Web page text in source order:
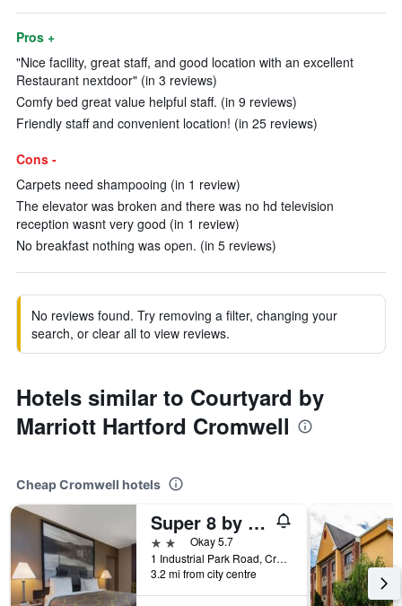
Pros +
"Nice facility, great staff, and good location with an excellent
Restaurant nextdoor" (in 3 reviews)
Comfy bed great value helpful staff. (in 9 reviews)
Friendly staff and convenient location! (in 25 reviews)
Cons -
Carpets need shampooing (in 1 review)
The elevator was broken and there was no hd television
reception wasnt very good (in 1 review)
No breakfast nothing was open. (in 5 reviews)
No reviews found. Try removing a filter, changing your
search, or clear all to view reviews.
Hotels similar to Courtyard by
Marriott Hartford Cromwell
Cheap Cromwell hotels
Super 8 by Wyndham Cromwell/Middletown
2 starsOkay 5.7
1 Industrial Park Road, Cromwell, CT, United States
3.2 mi from city centre